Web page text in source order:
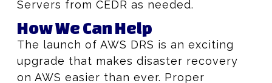
Servers from CEDR as needed.
How We Can Help
The launch of AWS DRS is an exciting
upgrade that makes disaster recovery
on AWS easier than ever. Proper